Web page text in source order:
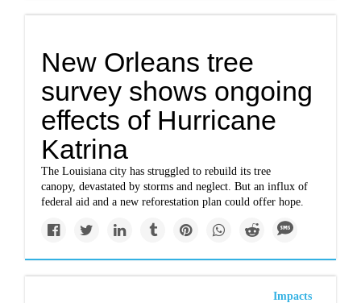
New Orleans tree
survey shows ongoing
effects of Hurricane
Katrina
The Louisiana city has struggled to rebuild its tree
canopy, devastated by storms and neglect. But an influx of
federal aid and a new reforestation plan could offer hope.
Impacts